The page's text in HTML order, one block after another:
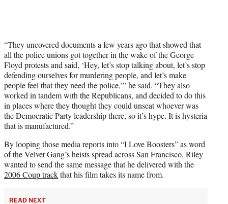
“They uncovered documents a few years ago that showed that
all the police unions got together in the wake of the George
Floyd protests and said, ‘Hey, let’s stop talking about, let’s stop
defending ourselves for murdering people, and let’s make
people feel that they need the police,’” he said. “They also
worked in tandem with the Republicans, and decided to do this
in places where they thought they could unseat whoever was
the Democratic Party leadership there, so it’s hype. It is hysteria
that is manufactured.”
By looping those media reports into “I Love Boosters” as word
of the Velvet Gang’s heists spread across San Francisco, Riley
wanted to send the same message that he delivered with the
2006 Coup trackthat his film takes its name from.
READ NEXT